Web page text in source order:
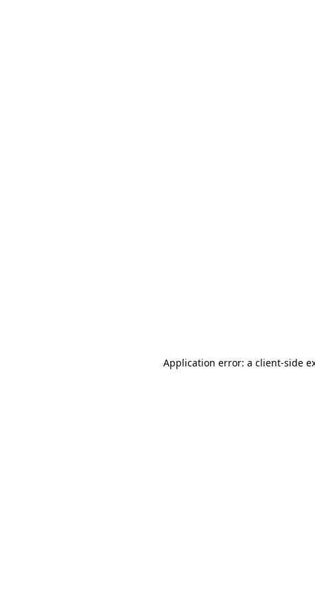
Application error: a client-side